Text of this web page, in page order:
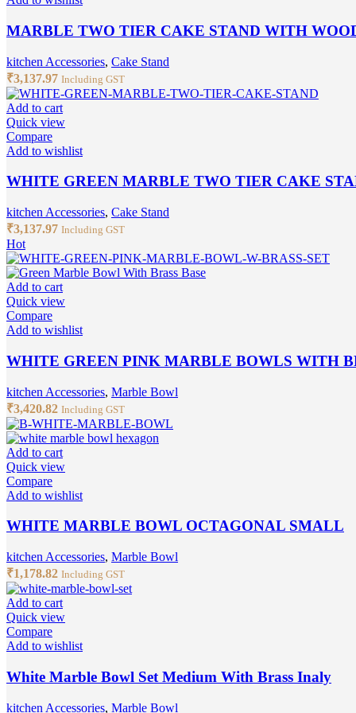
MARBLE TWO TIER CAKE STAND WITH
kitchen Accessories, Cake Stand
₹3,137.97 Including GST
Add to cart
Quick view
Compare
Add to wishlist
WHITE GREEN MARBLE TWO TIER CAKE
kitchen Accessories, Cake Stand
₹3,137.97 Including GST
Hot
Add to cart
Quick view
Compare
Add to wishlist
WHITE GREEN PINK MARBLE BOWLS WITH
kitchen Accessories, Marble Bowl
₹3,420.82 Including GST
Add to cart
Quick view
Compare
Add to wishlist
WHITE MARBLE BOWL OCTAGONAL SMALL
kitchen Accessories, Marble Bowl
₹1,178.82 Including GST
Add to cart
Quick view
Compare
Add to wishlist
White Marble Bowl Set Medium With Brass Inaly
kitchen Accessories, Marble Bowl